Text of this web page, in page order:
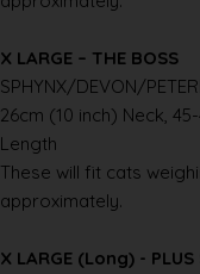
X LARGE – THE BOSS
SPHYNX/DEVON/
26cm (10 inch) Neck,
Length
These will fit cats
approximately.
X LARGE (Long) - PLUS